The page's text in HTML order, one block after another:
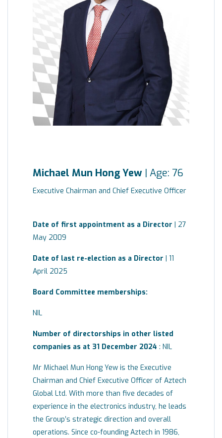
Michael Mun Hong Yew | Age: 76
Executive Chairman and Chief Executive Officer
Date of first appointment as a Director | 27
May 2009
Date of last re-election as a Director | 11
April 2025
Board Committee memberships:
NIL
Number of directorships in other listed
companies as at 31 December 2024 : NIL
Mr Michael Mun Hong Yew is the Executive
Chairman and Chief Executive Officer of Aztech
Global Ltd. With more than five decades of
experience in the electronics industry, he leads
the Group’s strategic direction and overall
operations. Since co-founding Aztech in 1986,